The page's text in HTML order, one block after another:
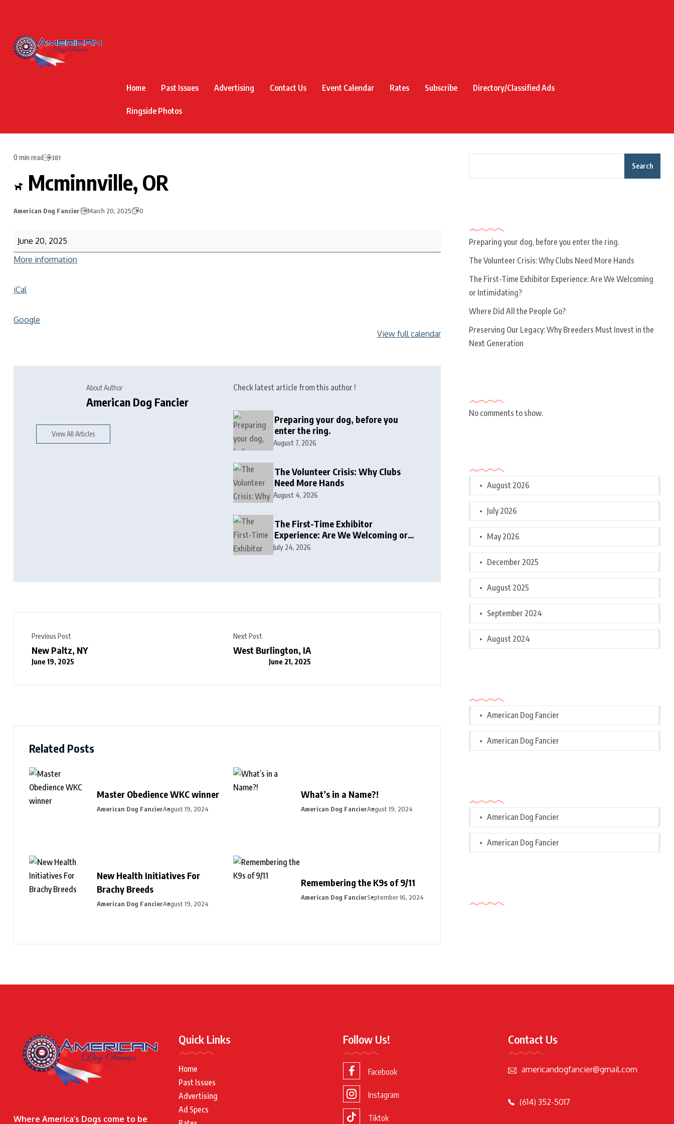
Home Past Issues Advertising Contact Us Event Calendar Rates Subscribe Directory/Classified Ads
Ringside Photos
0 min read 381
Mcminnville, OR
American Dog Fancier March 20, 2025 0
June 20, 2025
More information
iCal
Google
View full calendar
About Author
American Dog Fancier
View All Articles
Check latest article from this author !
Preparing your dog, before you
enter the ring.
August 7, 2026
The Volunteer Crisis: Why Clubs
Need More Hands
August 4, 2026
The First-Time Exhibitor
Experience: Are We Welcoming or
Intimidating?
July 24, 2026
Previous Post
New Paltz, NY
June 19, 2025
Next Post
West Burlington, IA
June 21, 2025
Related Posts
Master Obedience WKC winner
American Dog FancierAugust 19, 2024
What’s in a Name?!
American Dog FancierAugust 19, 2024
New Health Initiatives For
Brachy Breeds
American Dog FancierAugust 19, 2024
Remembering the K9s of 9/11
American Dog FancierSeptember 16, 2024
Search
Preparing your dog, before you enter the ring.
The Volunteer Crisis: Why Clubs Need More Hands
The First-Time Exhibitor Experience: Are We Welcoming
or Intimidating?
Where Did All the People Go?
Preserving Our Legacy: Why Breeders Must Invest in the
Next Generation
No comments to show.
August 2026
July 2026
May 2026
December 2025
August 2025
September 2024
August 2024
American Dog Fancier
American Dog Fancier
American Dog Fancier
American Dog Fancier
Where America’s Dogs come to be
Quick Links
Home
Past Issues
Advertising
Ad Specs
Follow Us!
Facebook
Instagram
Tiktok
Contact Us
americandogfancier@gmail.com
(614) 352-5017